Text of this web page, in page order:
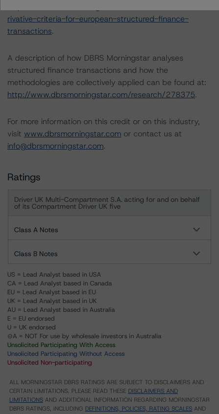
rivative-criteria-for-european-structured-finance-
transactions.
A description of how DBRS Morningstar analyses
structured finance transactions and how the
methodologies are collectively applied can be found at:
http://www.dbrsmorningstar.com/research/278375.
For more information on this credit or on this industry,
visit www.dbrsmorningstar.com or contact us at
info@dbrsmorningstar.com.
Ratings
Driver UK Multi-Compartment S.A. acting for and on behalf
of its Compartment Driver UK five
Class A Notes
Class B Notes
US = Lead Analyst based in USA
CA = Lead Analyst based in Canada
EU = Lead Analyst based in EU
UK = Lead Analyst based in UK
AU = Lead Analyst based in Australia
E = EU endorsed
U = UK endorsed
⊝A = NOT For use by wholesale investors in Australia
Unsolicited Participating With Access
Unsolicited Participating Without Access
Unsolicited Non-participating
ALL MORNINGSTAR DBRS RATINGS ARE SUBJECT TO DISCLAIMERS AND
CERTAIN LIMITATIONS. PLEASE READ THESE DISCLAIMERS AND
LIMITATIONS AND ADDITIONAL INFORMATION REGARDING MORNINGSTAR
DBRS RATINGS, INCLUDING DEFINITIONS, POLICIES, RATING SCALES AND